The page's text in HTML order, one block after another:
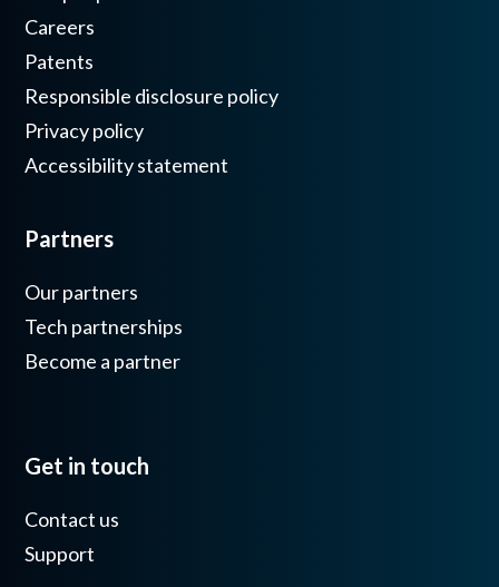
Careers
Patents
Responsible disclosure policy
Privacy policy
Accessibility statement
Partners
Our partners
Tech partnerships
Become a partner
Get in touch
Contact us
Support